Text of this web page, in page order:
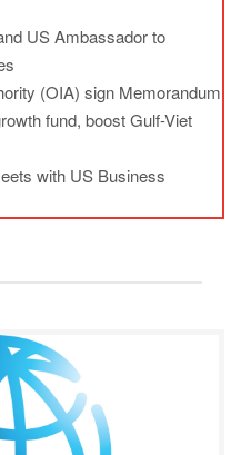
US Ambassador to
(OIA) sign Memorandum
fund, boost Gulf-Viet
with US Business